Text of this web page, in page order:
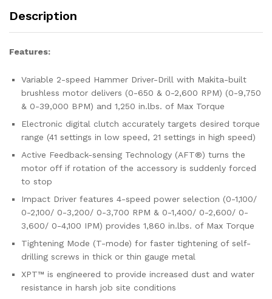
(2.5Ah/4.0Ah)
Description
Features:
Variable 2-speed Hammer Driver-Drill with Makita-built
brushless motor delivers (0-650 & 0-2,600 RPM) (0-9,750
& 0-39,000 BPM) and 1,250 in.lbs. of Max Torque
Electronic digital clutch accurately targets desired torque
range (41 settings in low speed, 21 settings in high speed)
Active Feedback-sensing Technology (AFT®) turns the
motor off if rotation of the accessory is suddenly forced
to stop
Impact Driver features 4-speed power selection (0-1,100/
0-2,100/ 0-3,200/ 0-3,700 RPM & 0-1,400/ 0-2,600/ 0-
3,600/ 0-4,100 IPM) provides 1,860 in.lbs. of Max Torque
Tightening Mode (T-mode) for faster tightening of self-
drilling screws in thick or thin gauge metal
XPT™ is engineered to provide increased dust and water
resistance in harsh job site conditions